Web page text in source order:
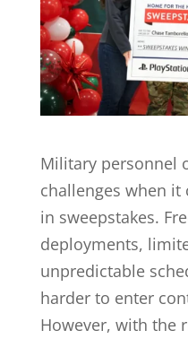
Military personnel
challenges when
in sweepstakes.
deployments,
unpredictable
harder to enter
However, with the